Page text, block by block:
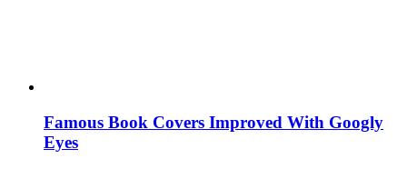
Famous Book Covers Improved With Googly
Eyes